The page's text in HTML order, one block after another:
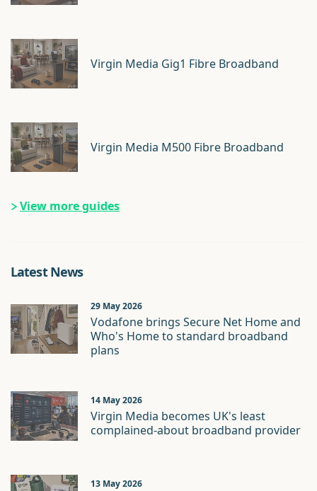
Virgin Media Gig1 Fibre Broadband
Virgin Media M500 Fibre Broadband
View more guides
Latest News
29 May 2026
Vodafone brings Secure Net Home and
Who's Home to standard broadband
plans
14 May 2026
Virgin Media becomes UK's least
complained-about broadband provider
13 May 2026